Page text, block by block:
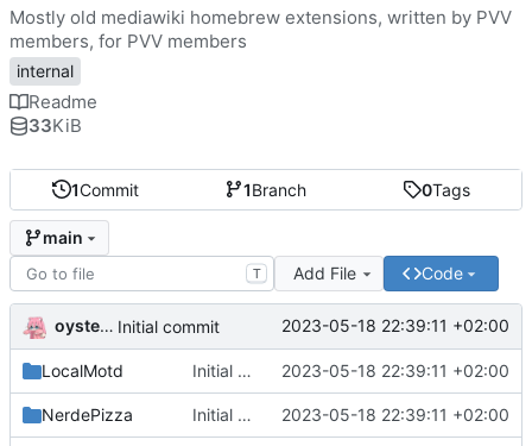
1Commit 1Branch 0Tags
main
T Add File Code
oysteikt Initial commit 2023-05-18 22:39:11 +02:00
LocalMotd Initial commit 2023-05-18 22:39:11 +02:00
NerdePizza Initial commit 2023-05-18 22:39:11 +02:00
Mostly old mediawiki homebrew extensions, written by PVV
members, for PVV members
internal
Readme
33KiB